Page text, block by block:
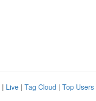
| Live | Tag Cloud | Top Users